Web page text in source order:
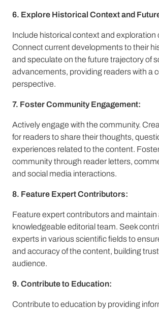
6. Explore Historical Context and
Include historical context and exploration
Connect current developments to their
and speculate on the future trajectory of
advancements, providing readers with a
perspective.
7. Foster Community Engagement:
Actively engage with the community.
for readers to share their thoughts,
experiences related to the content.
community through reader letters,
and social media interactions.
8. Feature Expert Contributors:
Feature expert contributors and maintain
knowledgeable editorial team. Seek
experts in various scientific fields to
and accuracy of the content, building
audience.
9. Contribute to Education:
Contribute to education by providing